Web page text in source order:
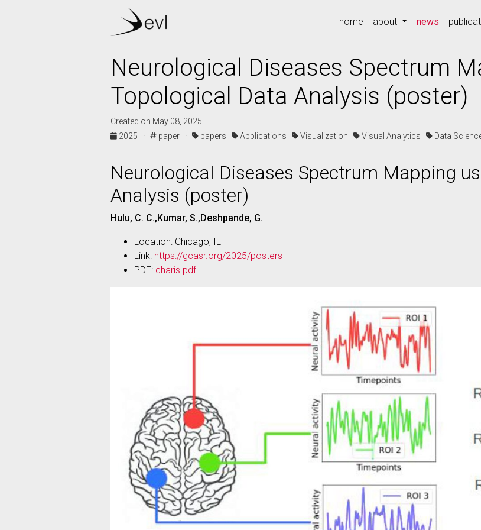
home about news (current)
Neurological Diseases Spectrum
Topological Data Analysis (poster)
Created on May 08, 2025
2025 ·
paper · papers Applications Visualization Visual Analytics Data
Neurological Diseases Spectrum Mapping
Analysis (poster)
Hulu, C. C.,Kumar, S.,Deshpande, G.
Location: Chicago, IL
Link: https://gcasr.org/2025/posters
PDF: charis.pdf